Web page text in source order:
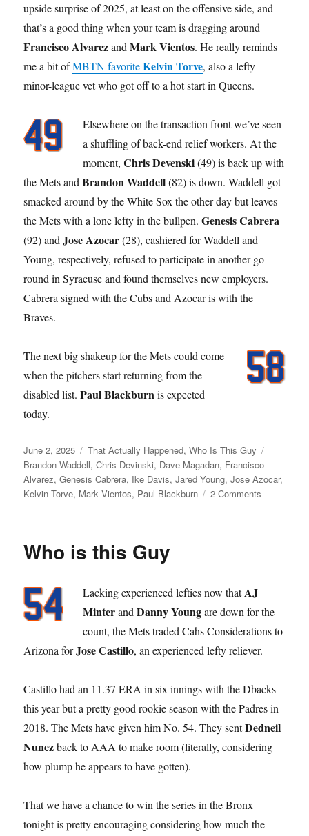
upside surprise of 2025, at least on the offensive side, and
that’s a good thing when your team is dragging around
Francisco AlvarezandMark Vientos. He really reminds
me a bit ofMBTN favoriteKelvin Torve, also a lefty
minor-league vet who got off to a hot start in Queens.
Elsewhere on the transaction front we’ve seen
a shuffling of back-end relief workers. At the
moment,Chris Devenski(49) is back up with
the Mets andBrandon Waddell(82) is down. Waddell got
smacked around by the White Sox the other day but leaves
the Mets with a lone lefty in the bullpen.Genesis Cabrera
(92) andJose Azocar(28), cashiered for Waddell and
Young, respectively, refused to participate in another go-
round in Syracuse and found themselves new employers.
Cabrera signed with the Cubs and Azocar is with the
Braves.
The next big shakeup for the Mets could come
when the pitchers start returning from the
disabled list.Paul Blackburnis expected
today.
Posted
on
June 2, 2025 Categories
That Actually Happened,Who Is This Guy
Brandon Waddell,Chris Devinski, Dave Magadan, Francisco
Alvarez,Genesis Cabrera, Ike Davis,Jared Young,Jose Azocar,
Kelvin Torve, Mark Vientos, Paul Blackburn 2 Comments
Who is this Guy
Lacking experienced lefties now thatAJ
MinterandDanny Youngare down for the
count, the Mets traded Cahs Considerations to
Arizona forJose Castillo, an experienced lefty reliever.
Castillo had an 11.37 ERA in six innings with the Dbacks
this year but a pretty good rookie season with the Padres in
2018. The Mets have given him No. 54. They sentDedneil
Nunezback to AAA to make room (literally, considering
how plump he appears to have gotten).
That we have a chance to win the series in the Bronx
tonight is pretty encouraging considering how much the